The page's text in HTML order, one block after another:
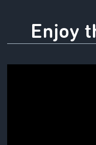
Enjoy